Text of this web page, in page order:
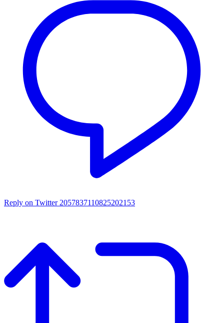
Reply on Twitter 2057837110825202153